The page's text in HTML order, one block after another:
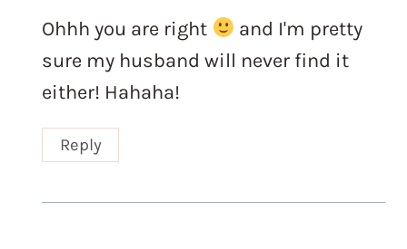
Ohhh you are right
and I'm pretty
sure my husband will never find it
either! Hahaha!
Reply